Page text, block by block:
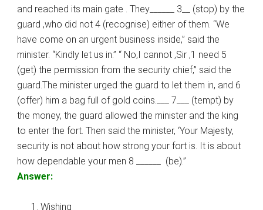
and reached its main gate . They______ 3__ (stop) by the
guard ,who did not 4 (recognise) either of them. “We
have come on an urgent business inside,” said the
minister. “Kindly let us in.” “ No,I cannot ,Sir ,1 need 5
(get) the permission from the security chief,” said the
guard.The minister urged the guard to let them in, and 6
(offer) him a bag full of gold coins.___ 7___ (tempt) by
the money, the guard allowed the minister and the king
to enter the fort. Then said the minister, ‘Your Majesty,
security is not about how strong your fort is. It is about
how dependable your men 8 ______ (be).”
Answer:
Wishing